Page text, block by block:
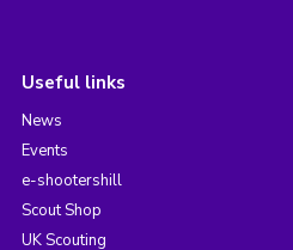
Useful links
News
Events
e-shootershill
Scout Shop
UK Scouting